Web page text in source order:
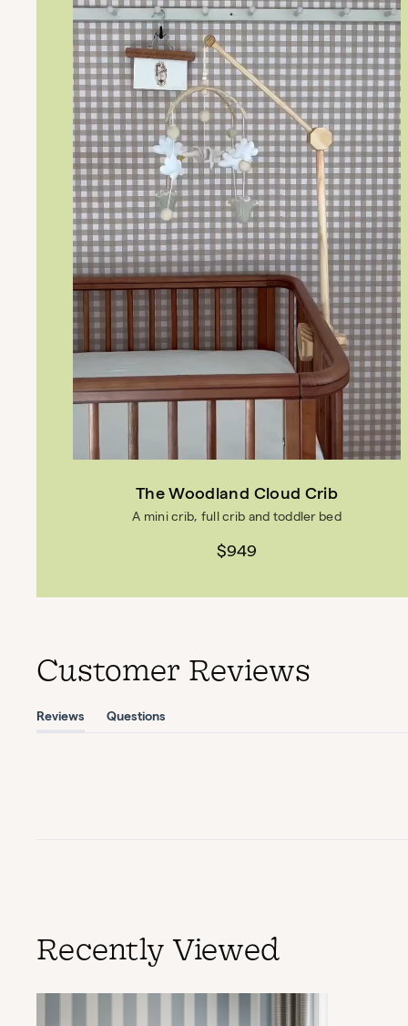
Changing Table Topper
Ready, set, change!
$149
The Woodland Cloud Crib
A mini crib, full crib and toddler bed
$949
Customer Reviews
Reviews
Questions
Recently Viewed